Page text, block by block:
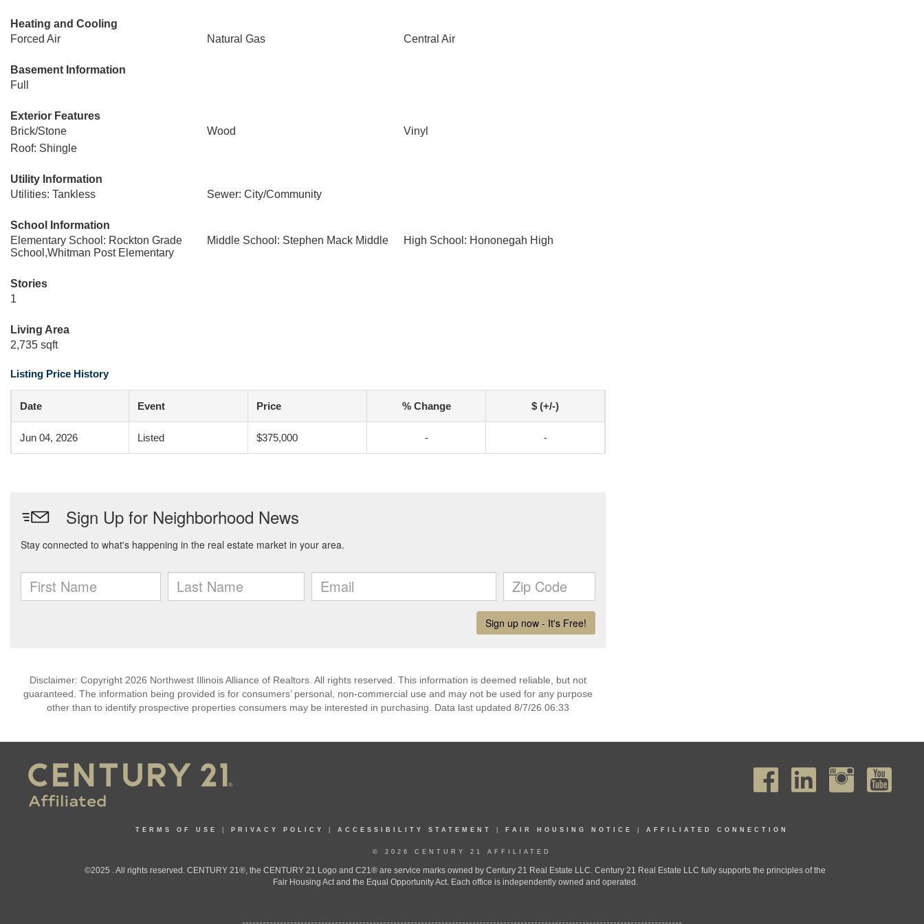
Heating and Cooling
Forced Air
Natural Gas Central Air
Basement Information
Full
Exterior Features
Brick/Stone
Wood
Vinyl
Roof: Shingle
Utility Information
Utilities: Tankless
Sewer: City/Community
School Information
Elementary School: Rockton Grade
School,Whitman Post Elementary
Middle School: Stephen Mack Middle High School: Hononegah High
Stories
1
Living Area
2,735 sqft
Listing Price History
Date Event Price % Change $ (+/-)
Jun 04, 2026 Listed $375,000 - -
Disclaimer: Copyright 2026 Northwest Illinois Alliance of Realtors. All rights reserved. This information is deemed reliable, but not
guaranteed. The information being provided is for consumers’ personal, non-commercial use and may not be used for any purpose
other than to identify prospective properties consumers may be interested in purchasing. Data last updated 8/7/26 06:33
TERMS OF USE PRIVACY POLICY ACCESSIBILITY STATEMENT FAIR HOUSING NOTICE AFFILIATED CONNECTION
© 2026 CENTURY 21 AFFILIATED
©2025 . All rights reserved. CENTURY 21®, the CENTURY 21 Logo and C21® are service marks owned by Century 21 Real Estate LLC. Century 21 Real Estate LLC fully supports the principles of the
Fair Housing Act and the Equal Opportunity Act. Each office is independently owned and operated.